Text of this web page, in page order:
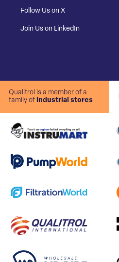
Follow Us on X
Join Us on LinkedIn
Qualitrol is a member of a
family of industrial stores